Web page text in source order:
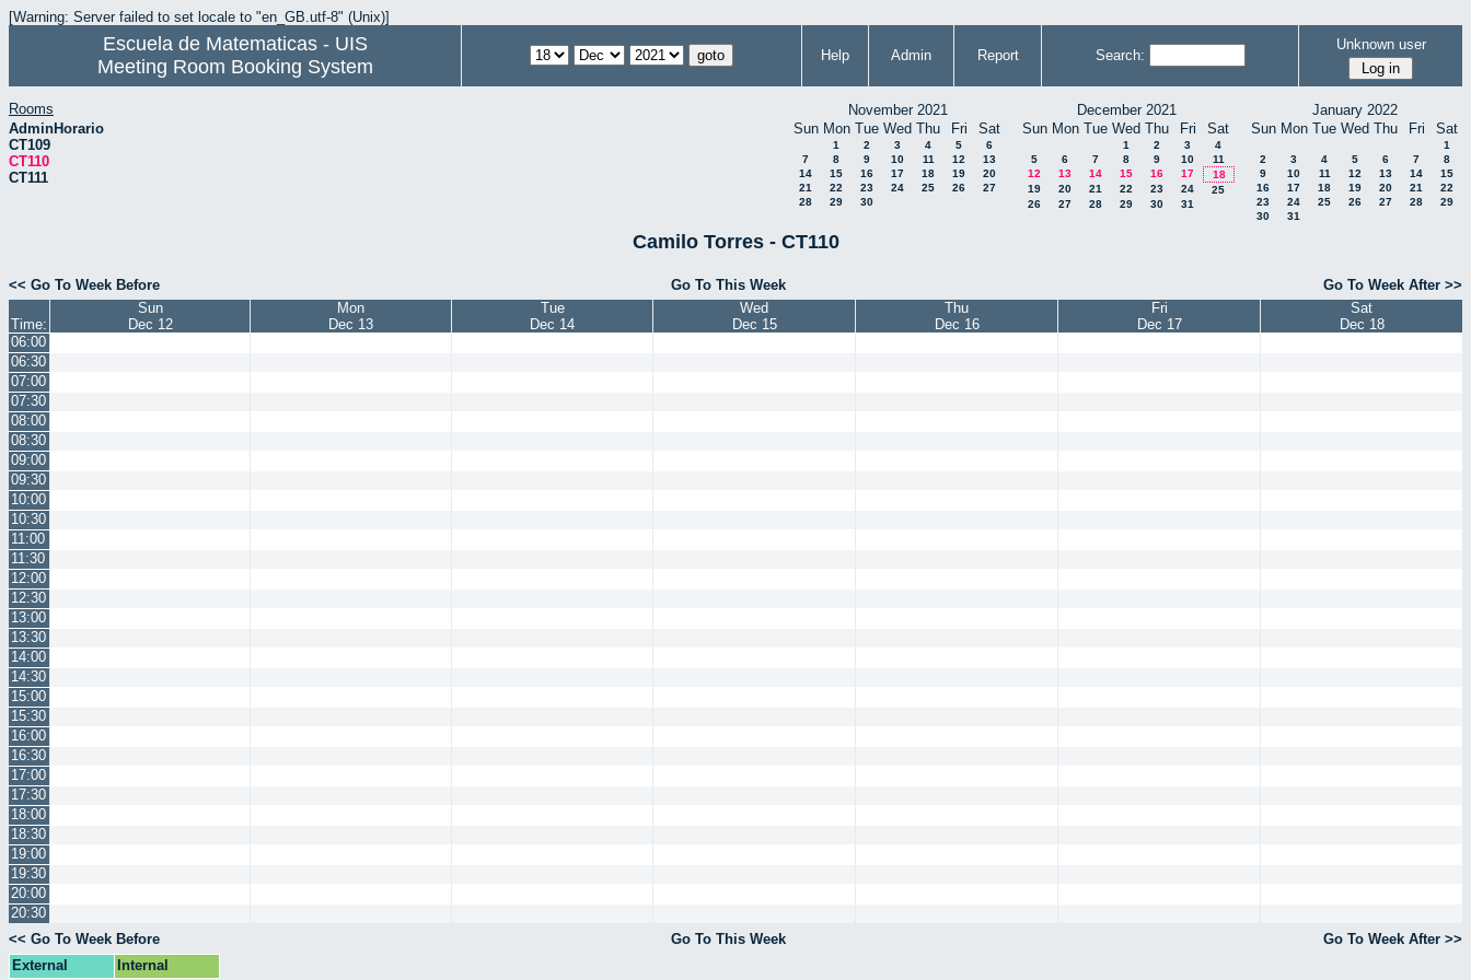
[Warning: Server failed to set locale to "en_GB.utf-8" (Unix)]
Escuela de Matematicas - UIS
Meeting Room Booking System
Help Admin Report Search:
Unknown user
Rooms
AdminHorario
CT109
CT110
CT111
November 2021
Sun Mon Tue Wed Thu Fri Sat
1 2 3 4 5
6
7
8 9 10 11 12
13
14
15 16 17 18 19
20
21
22 23 24 25 26
27
28
29 30
December 2021
Sun Mon Tue Wed Thu Fri Sat
1 2 3
4
5
6 7 8 9 10
11
12
13 14 15 16 17
18
19
20 21 22 23 24
25
26
27 28 29 30 31
January 2022
Sun Mon Tue Wed Thu Fri Sat
1
2
3 4 5 6 7
8
9
10 11 12 13 14
15
16
17 18 19 20 21
22
23
24 25 26 27 28
29
30
31
Camilo Torres - CT110
<< Go To Week Before Go To This Week Go To Week After >>
Time:
Sun
Dec 12
Mon
Dec 13
Tue
Dec 14
Wed
Dec 15
Thu
Dec 16
Fri
Dec 17
Sat
Dec 18
06:00
06:30
07:00
07:30
08:00
08:30
09:00
09:30
10:00
10:30
11:00
11:30
12:00
12:30
13:00
13:30
14:00
14:30
15:00
15:30
16:00
16:30
17:00
17:30
18:00
18:30
19:00
19:30
20:00
20:30
<< Go To Week Before
Go To This Week
Go To Week After >>
External
Internal